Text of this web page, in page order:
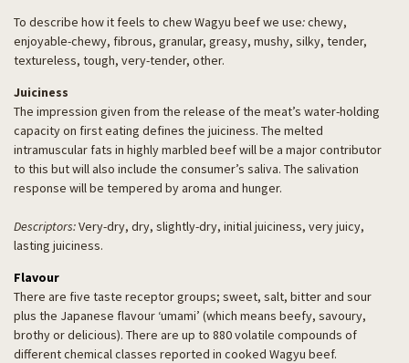
To describe how it feels to chew Wagyu beef we use:chewy,
enjoyable-chewy, fibrous, granular, greasy, mushy, silky, tender,
textureless, tough, very-tender, other.
Juiciness
The impression given from the release of the meat’s water-holding
capacity on first eating defines the juiciness. The melted
intramuscular fats in highly marbled beef will be a major contributor
to this but will also include the consumer’s saliva. The salivation
response will be tempered by aroma and hunger.
Descriptors:Very-dry, dry, slightly-dry, initial juiciness, very juicy,
lasting juiciness.
Flavour
There are five taste receptor groups; sweet, salt, bitter and sour
plus the Japanese flavour ‘umami’ (which means beefy, savoury,
brothy or delicious). There are up to 880 volatile compounds of
different chemical classes reported in cooked Wagyu beef.